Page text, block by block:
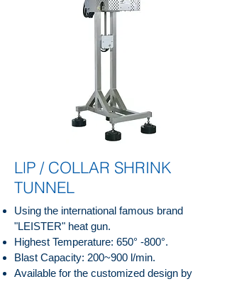
LlP / COLLAR SHRINK
TUNNEL
Using the international famous brand
"LEISTER" heat gun.
Highest Temperature: 650° -800°.
Blast Capacity: 200~900 l/min.
Available for the customized design by